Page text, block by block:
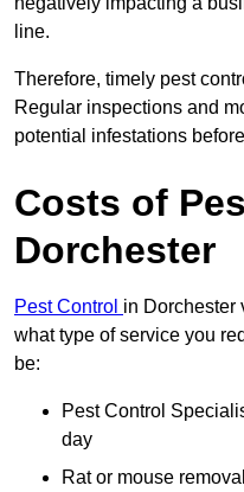
line.
Therefore, timely pest
Regular inspections and
potential infestations
Costs of
Dorchester
Pest Control in Dorchester
what type of service you
be:
Pest Control
day
Rat or mouse